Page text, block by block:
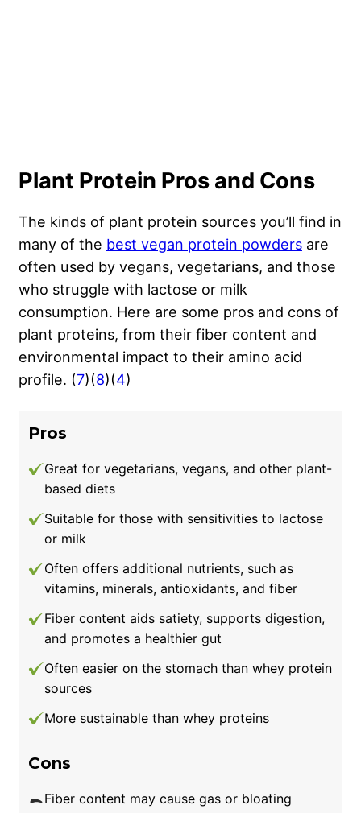
Plant Protein Pros and Cons
The kinds of plant protein sources you’ll find in
many of the best vegan protein powders are
often used by vegans, vegetarians, and those
who struggle with lactose or milk
consumption. Here are some pros and cons of
plant proteins, from their fiber content and
environmental impact to their amino acid
profile. (7)(8)(4)
Pros
Great for vegetarians, vegans, and other plant-
based diets
Suitable for those with sensitivities to lactose
or milk
Often offers additional nutrients, such as
vitamins, minerals, antioxidants, and fiber
Fiber content aids satiety, supports digestion,
and promotes a healthier gut
Often easier on the stomach than whey protein
sources
More sustainable than whey proteins
Cons
Fiber content may cause gas or bloating